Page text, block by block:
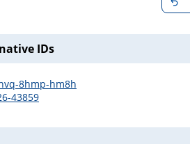
IDs
8hmp-hm8h
43859